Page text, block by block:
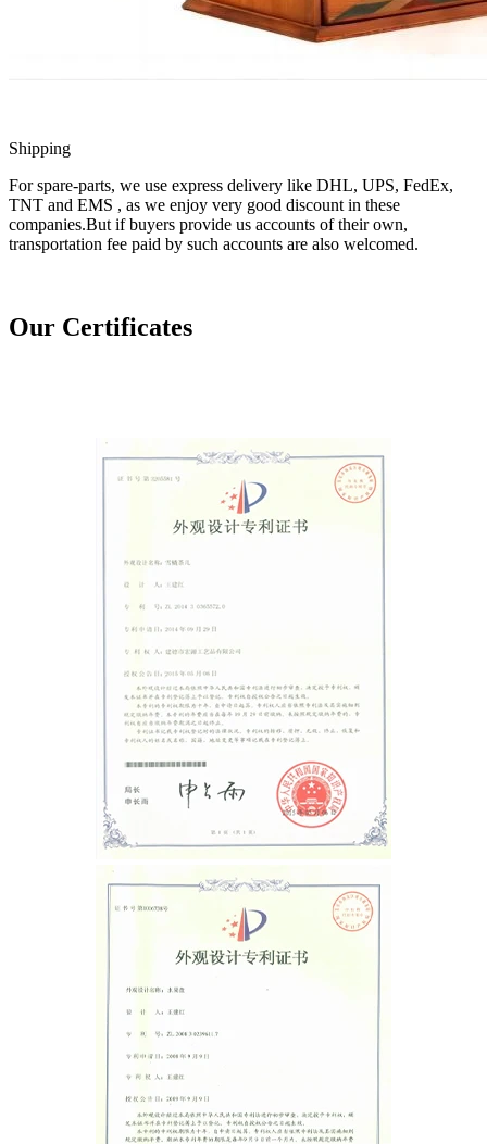
Shipping
For spare-parts, we use express delivery like DHL, UPS, FedEx,
TNT and EMS , as we enjoy very good discount in these
companies.But if buyers provide us accounts of their own,
transportation fee paid by such accounts are also welcomed.
Our Certificates